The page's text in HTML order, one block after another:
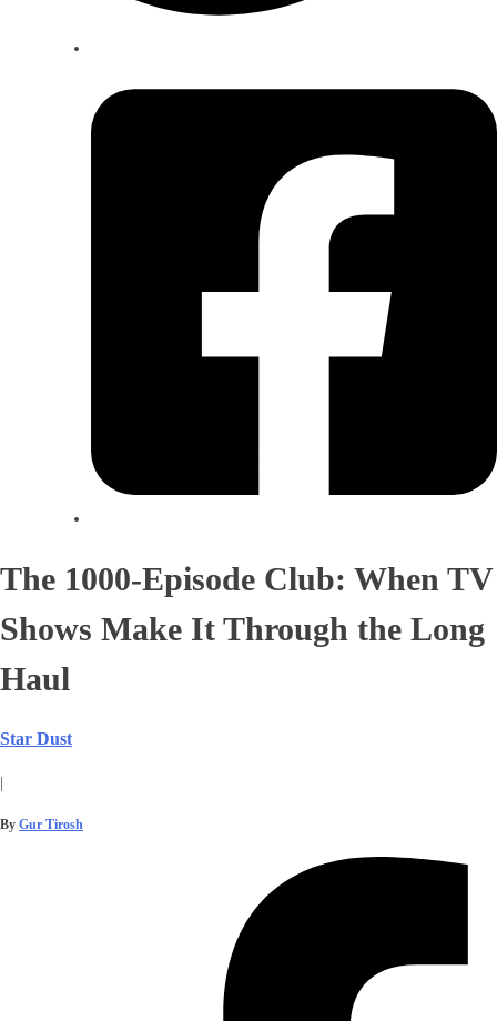
The 1000-Episode Club: When TV
Shows Make It Through the Long
Haul
Star Dust
|
By Gur Tirosh